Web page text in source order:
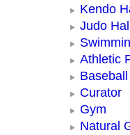
Kendo
Judo Hall
Athletic
Curator
Gym
Natural